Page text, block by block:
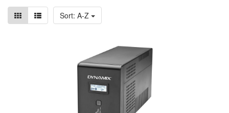
Sort: A-Z